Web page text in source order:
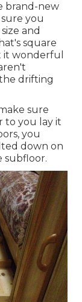
brand-new
you
and
square
it wonderful
drifting
sure
to you lay it
you
down on
subfloor.